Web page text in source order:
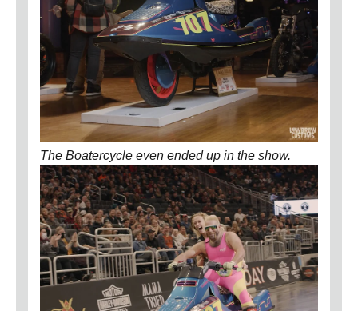
The Boatercycle even ended up in the show.